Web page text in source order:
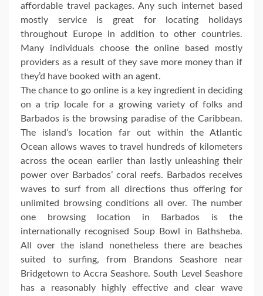
affordable travel packages. Any such internet based
mostly service is great for locating holidays
throughout Europe in addition to other countries.
Many individuals choose the online based mostly
providers as a result of they save more money than if
they’d have booked with an agent.
The chance to go online is a key ingredient in deciding
on a trip locale for a growing variety of folks and
Barbados is the browsing paradise of the Caribbean.
The island’s location far out within the Atlantic
Ocean allows waves to travel hundreds of kilometers
across the ocean earlier than lastly unleashing their
power over Barbados’ coral reefs. Barbados receives
waves to surf from all directions thus offering for
unlimited browsing conditions all over. The number
one browsing location in Barbados is the
internationally recognised Soup Bowl in Bathsheba.
All over the island nonetheless there are beaches
suited to surfing, from Brandons Seashore near
Bridgetown to Accra Seashore. South Level Seashore
has a reasonably highly effective and clear wave